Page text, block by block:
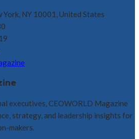
York, NY 10001, United States
executives, CEOWORLD Magazine
strategy, and leadership insights for
makers.